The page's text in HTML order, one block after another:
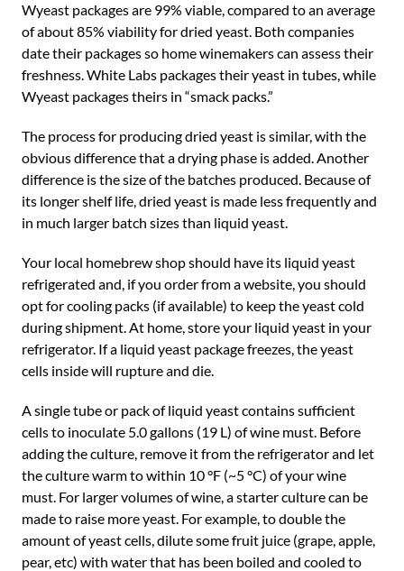
Wyeast packages are 99% viable, compared to an average
of about 85% viability for dried yeast. Both companies
date their packages so home winemakers can assess their
freshness. White Labs packages their yeast in tubes, while
Wyeast packages theirs in “smack packs.”
The process for producing dried yeast is similar, with the
obvious difference that a drying phase is added. Another
difference is the size of the batches produced. Because of
its longer shelf life, dried yeast is made less frequently and
in much larger batch sizes than liquid yeast.
Your local homebrew shop should have its liquid yeast
refrigerated and, if you order from a website, you should
opt for cooling packs (if available) to keep the yeast cold
during shipment. At home, store your liquid yeast in your
refrigerator. If a liquid yeast package freezes, the yeast
cells inside will rupture and die.
A single tube or pack of liquid yeast contains sufficient
cells to inoculate 5.0 gallons (19 L) of wine must. Before
adding the culture, remove it from the refrigerator and let
the culture warm to within 10 °F (~5 °C) of your wine
must. For larger volumes of wine, a starter culture can be
made to raise more yeast. For example, to double the
amount of yeast cells, dilute some fruit juice (grape, apple,
pear, etc) with water that has been boiled and cooled to